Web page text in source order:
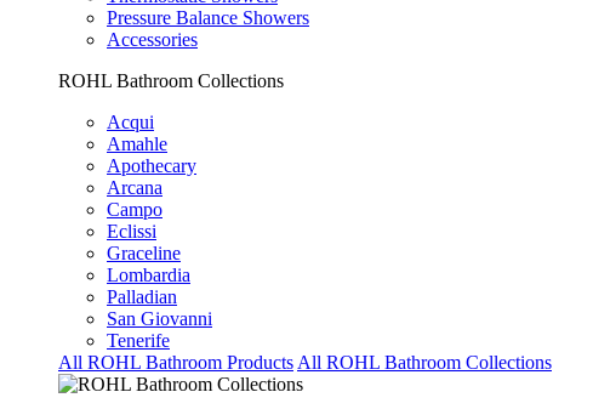
Pressure Balance Showers
Accessories
ROHL Bathroom Collections
Acqui
Amahle
Apothecary
Arcana
Campo
Eclissi
Graceline
Lombardia
Palladian
San Giovanni
Tenerife
All ROHL Bathroom Products All ROHL Bathroom Collections